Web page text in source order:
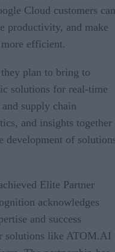
Cloud customers can
productivity, and make
efficient.
plan to bring to
solutions for real-time
supply chain
and insights together
development of
Elite Partner
acknowledges
and success
solutions like ATOM.AI